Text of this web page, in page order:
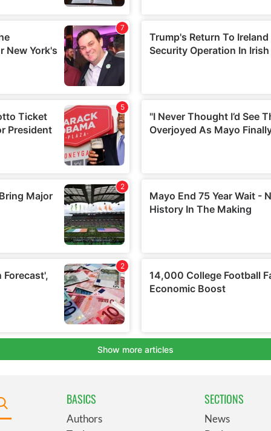
BASICS
Authors
SECTIONS
News